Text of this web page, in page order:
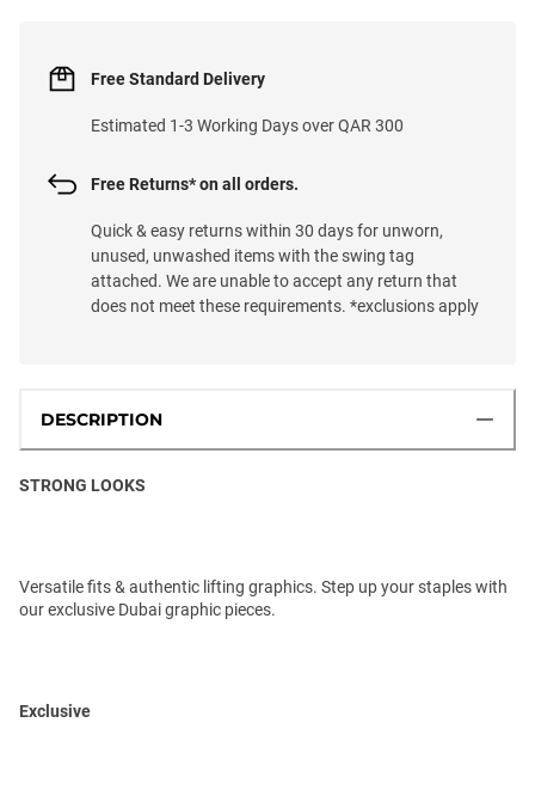
Free Standard Delivery
Estimated 1-3 Working Days over QAR 300
Free Returns* on all orders.
Quick & easy returns within 30 days for unworn,
unused, unwashed items with the swing tag
attached. We are unable to accept any return that
does not meet these requirements. *exclusions apply
DESCRIPTION
STRONG LOOKS
Versatile fits & authentic lifting graphics. Step up your staples with
our exclusive Dubai graphic pieces.
Exclusive